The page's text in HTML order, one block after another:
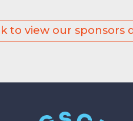
to view our sponsors